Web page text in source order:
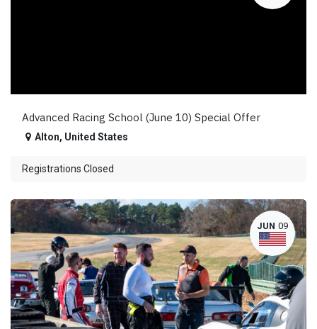
Advanced Racing School (June 10) Special Offer
Alton, United States
Registrations Closed
JUN 09